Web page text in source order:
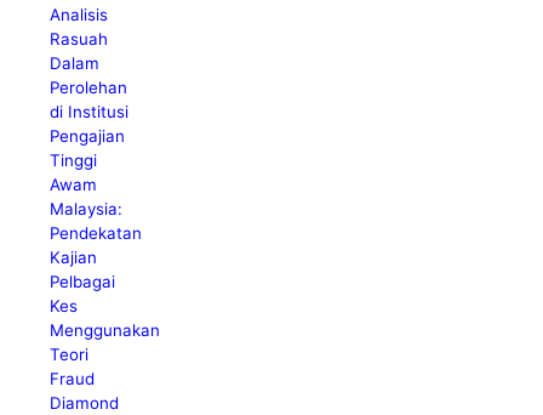
Analisis
Rasuah
Dalam
Perolehan
di Institusi
Pengajian
Tinggi
Awam
Malaysia:
Pendekatan
Kajian
Pelbagai
Kes
Menggunakan
Teori
Fraud
Diamond